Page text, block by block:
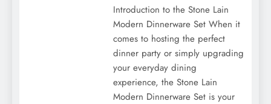
Introduction to the Stone Lain
Modern Dinnerware Set When it
comes to hosting the perfect
dinner party or simply upgrading
your everyday dining
experience, the Stone Lain
Modern Dinnerware Set is your